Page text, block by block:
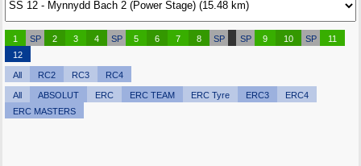
1 SP 2 3 4 SP 5 6 7 8 SP SP 9 10 SP
11
12
All RC2 RC3 RC4
All ABSOLUT ERC ERC TEAM ERC Tyre ERC3
ERC4
ERC MASTERS